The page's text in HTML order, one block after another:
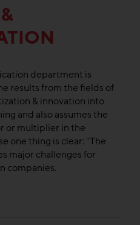
department is
results from the fields of
& innovation into
and also assumes the
or multiplier in the
one thing is clear: "The
major challenges for
companies.